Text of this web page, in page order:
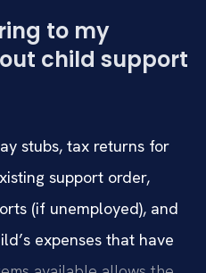
to my
child support
stubs, tax returns for
support order,
(if unemployed), and
expenses that have